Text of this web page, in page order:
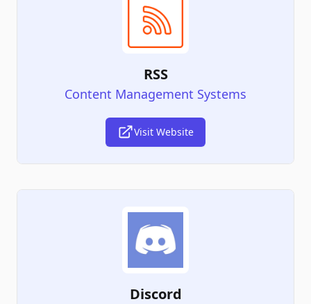
RSS
Content Management Systems
Visit Website
Discord